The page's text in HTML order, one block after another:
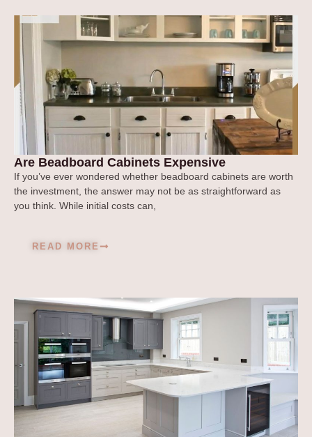
Are Beadboard Cabinets Expensive
If you’ve ever wondered whether beadboard cabinets are worth
the investment, the answer may not be as straightforward as
you think. While initial costs can,
READ MORE